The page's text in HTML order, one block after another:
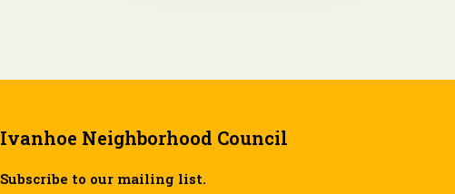
Ivanhoe Neighborhood Council
Subscribe to our mailing list.